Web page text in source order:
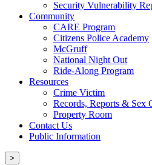
Security Vulnerability
Community
CARE Program
Citizens Police Academy
McGruff
National Night Out
Ride-Along Program
Resources
Crime Victim
Records, Reports & Sex
Property Room
Contact Us
Public Information
>